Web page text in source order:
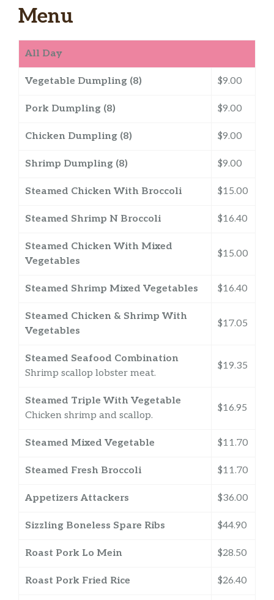
Menu
All Day
Vegetable Dumpling (8) $9.00
Pork Dumpling (8) $9.00
Chicken Dumpling (8) $9.00
Shrimp Dumpling (8) $9.00
Steamed Chicken With Broccoli $15.00
Steamed Shrimp N Broccoli $16.40
Steamed Chicken With Mixed
Vegetables
$15.00
Steamed Shrimp Mixed Vegetables $16.40
Steamed Chicken & Shrimp With
Vegetables
$17.05
Steamed Seafood Combination
Shrimp scallop lobster meat.
$19.35
Steamed Triple With Vegetable
Chicken shrimp and scallop.
$16.95
Steamed Mixed Vegetable $11.70
Steamed Fresh Broccoli $11.70
Appetizers Attackers $36.00
Sizzling Boneless Spare Ribs $44.90
Roast Pork Lo Mein $28.50
Roast Pork Fried Rice $26.40